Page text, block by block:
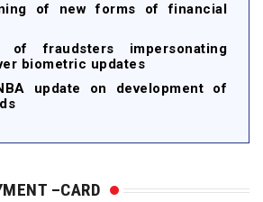
of new forms of financial
of fraudsters impersonating
biometric updates
update on development of
–CARD